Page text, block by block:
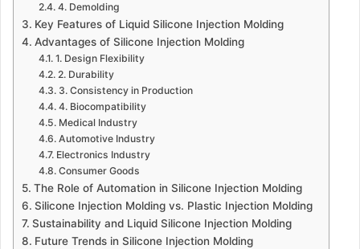
4. Demolding
Key Features of Liquid Silicone Injection Molding
Advantages of Silicone Injection Molding
1. Design Flexibility
2. Durability
3. Consistency in Production
4. Biocompatibility
Medical Industry
Automotive Industry
Electronics Industry
Consumer Goods
The Role of Automation in Silicone Injection Molding
Silicone Injection Molding vs. Plastic Injection Molding
Sustainability and Liquid Silicone Injection Molding
Future Trends in Silicone Injection Molding